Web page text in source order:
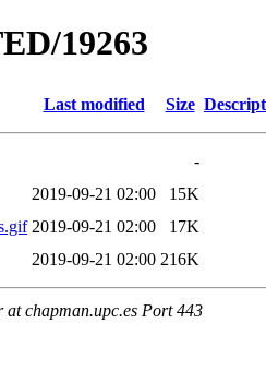
19263
Last modified Size
-
2019-09-21 02:00
15K
2019-09-21 02:00
17K
2019-09-21 02:00 216K
chapman.upc.es Port 443